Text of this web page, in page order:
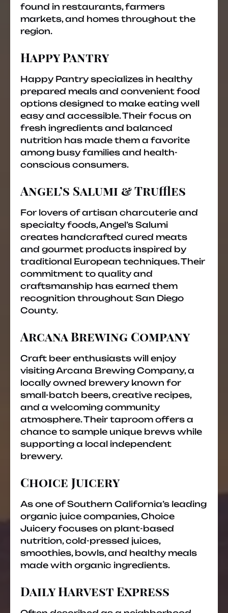
found in restaurants, farmers
markets, and homes throughout the
region.
Happy Pantry
Happy Pantry specializes in healthy
prepared meals and convenient food
options designed to make eating well
easy and accessible. Their focus on
fresh ingredients and balanced
nutrition has made them a favorite
among busy families and health-
conscious consumers.
Angel’s Salumi & Truffles
For lovers of artisan charcuterie and
specialty foods, Angel’s Salumi
creates handcrafted cured meats
and gourmet products inspired by
traditional European techniques. Their
commitment to quality and
craftsmanship has earned them
recognition throughout San Diego
County.
Arcana Brewing Company
Craft beer enthusiasts will enjoy
visiting Arcana Brewing Company, a
locally owned brewery known for
small-batch beers, creative recipes,
and a welcoming community
atmosphere. Their taproom offers a
chance to sample unique brews while
supporting a local independent
brewery.
Choice Juicery
As one of Southern California’s leading
organic juice companies, Choice
Juicery focuses on plant-based
nutrition, cold-pressed juices,
smoothies, bowls, and healthy meals
made with organic ingredients.
Daily Harvest Express